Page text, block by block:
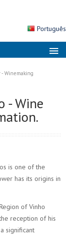
Português
- Winemaking
- Wine
is one of the
has its origins in
of Vinho
reception of his
significant